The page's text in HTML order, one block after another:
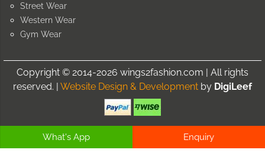
Street Wear
Western Wear
Gym Wear
Copyright © 2014-2026 wings2fashion.com | All rights
reserved. | Website Design & Development by DigiLeef
What's App Enquiry